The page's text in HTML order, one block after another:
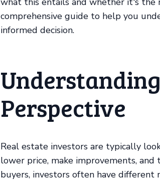
comprehensive guide to help you
informed decision.
Perspective
Real estate investors are typically
lower price, make improvements,
buyers, investors often have different